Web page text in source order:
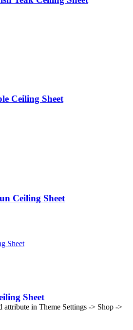
Ceiling Sheet
Ceiling Sheet
Sheet
attribute in Theme Settings -> Shop ->